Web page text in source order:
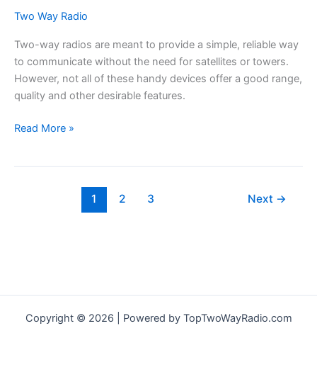
2021
Two Way Radio
Two-way radios are meant to provide a simple, reliable way
to communicate without the need for satellites or towers.
However, not all of these handy devices offer a good range,
quality and other desirable features.
Midland
Radios
For
Read More »
1 2 3 Next →
Copyright © 2026 | Powered by TopTwoWayRadio.com